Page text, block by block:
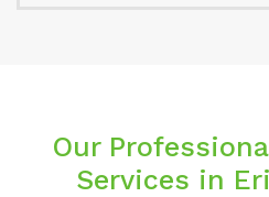
Our
Services in